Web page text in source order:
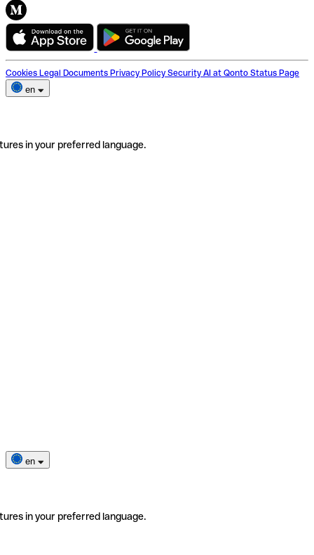
Cookies Legal Documents Privacy Policy Security AI at Qonto Status Page
en
in your preferred language.
en
in your preferred language.